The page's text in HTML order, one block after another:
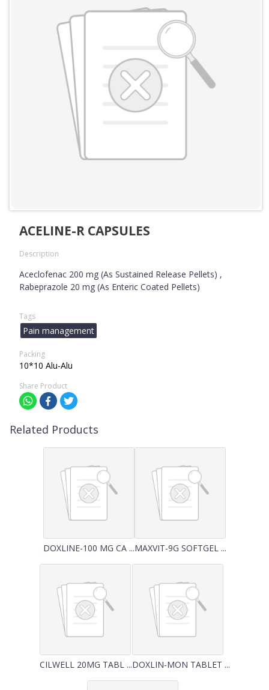
ACELINE-R CAPSULES
Description
Aceclofenac 200 mg (As Sustained Release Pellets) ,
Rabeprazole 20 mg (As Enteric Coated Pellets)
Tags
Pain management
Packing
10*10 Alu-Alu
Share Product
Related Products
DOXLINE-100 MG CA ...MAXVIT-9G SOFTGEL ...
CILWELL 20MG TABL ...DOXLIN-MON TABLET ...